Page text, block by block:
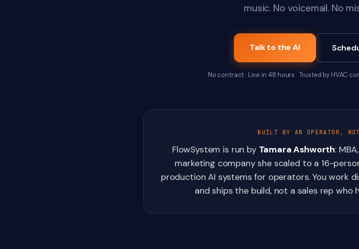
music. No voicemail. No
Talk to the AI
No contract · Live in 48 hours · Trusted by HVAC
BUILT BY AN OPERATOR,
FlowSystem is run by Tamara Ashworth:
marketing company she scaled to a 16-
production AI systems for operators. You work
and ships the build, not a sales rep who